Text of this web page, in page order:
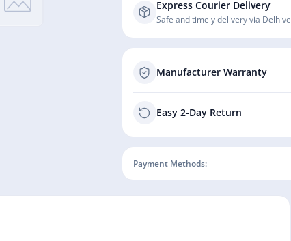
Express Courier Delivery
Safe and timely delivery via
Manufacturer Warranty
Easy 2-Day Return
Payment Methods: